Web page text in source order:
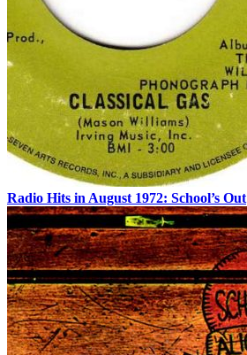
Radio Hits in August 1972: School’s Out